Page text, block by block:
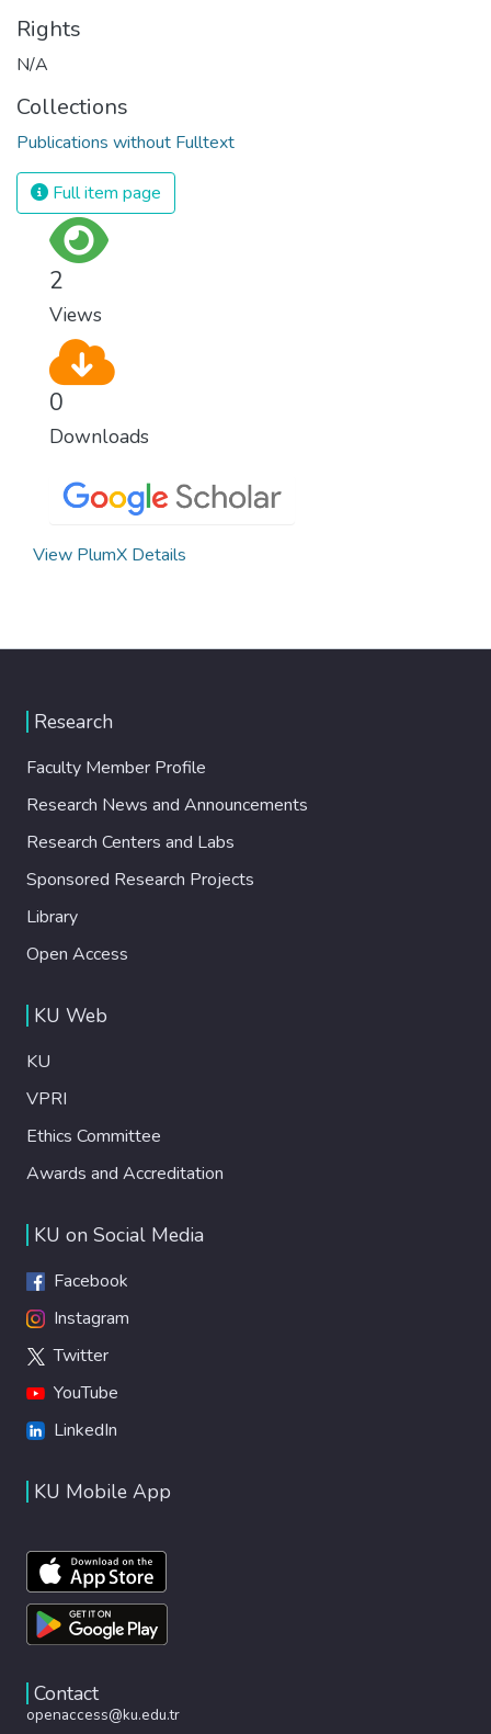
Rights
N/A
Collections
Publications without Fulltext
Full item page
2
Views
0
Downloads
View PlumX Details
Research
Faculty Member Profile
Research News and Announcements
Research Centers and Labs
Sponsored Research Projects
Library
Open Access
KU Web
KU
VPRI
Ethics Committee
Awards and Accreditation
KU on Social Media
Facebook
Instagram
Twitter
YouTube
LinkedIn
KU Mobile App
Contact
openaccess@ku.edu.tr